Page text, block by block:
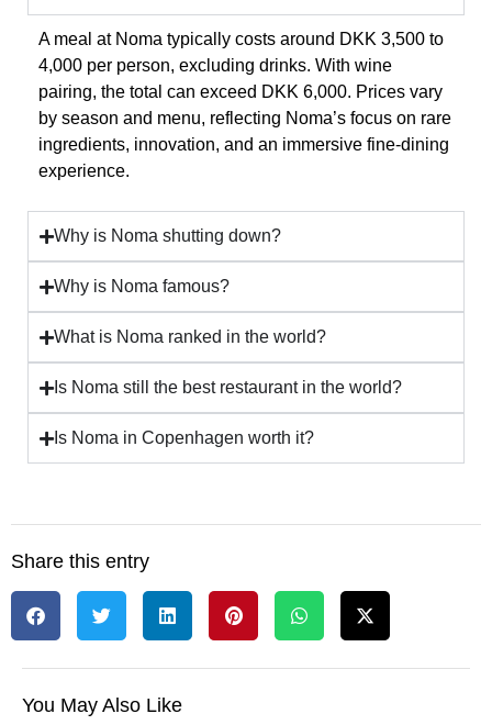
A meal at Noma typically costs around DKK 3,500 to
4,000 per person, excluding drinks. With wine
pairing, the total can exceed DKK 6,000. Prices vary
by season and menu, reflecting Noma’s focus on rare
ingredients, innovation, and an immersive fine-dining
experience.
Why is Noma shutting down?
Why is Noma famous?
What is Noma ranked in the world?
Is Noma still the best restaurant in the world?
Is Noma in Copenhagen worth it?
Share this entry
You May Also Like